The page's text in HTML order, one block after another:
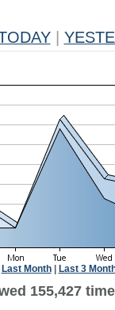
Last Month| Last 3
155,427